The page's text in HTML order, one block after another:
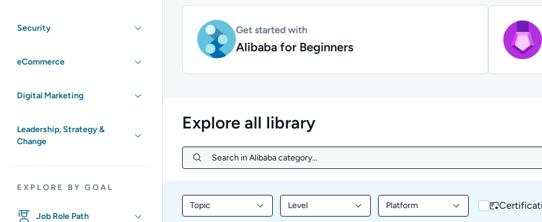
Security
eCommerce
Digital Marketing
Leadership, Strategy &
Change
EXPLORE BY GOAL
Job Role Path
Get started with
Alibaba for Beginners
Explore all library
Search in Alibaba category...
Search in Alibaba category...
Topic
Filter library content by Topic
Level
Filter library content by Level
Platform
Filter library content by Platform